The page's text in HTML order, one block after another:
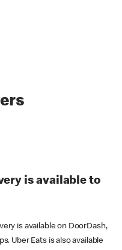
is available to
is available on DoorDash,
Uber Eats is also available